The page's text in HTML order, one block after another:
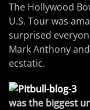
The Hollywood
U.S. Tour was
surprised
Mark Anthony
ecstatic.
was the biggest